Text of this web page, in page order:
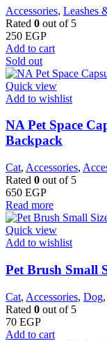
Accessories, Leashes
Rated 0 out of 5
250 EGP
Add to cart
Sold out
Quick view
Add to wishlist
NA Pet Space
Backpack
Cat, Accessories,
Rated 0 out of 5
650 EGP
Read more
Quick view
Add to wishlist
Pet Brush Small
Cat, Accessories, Dog,
Rated 0 out of 5
70 EGP
Add to cart